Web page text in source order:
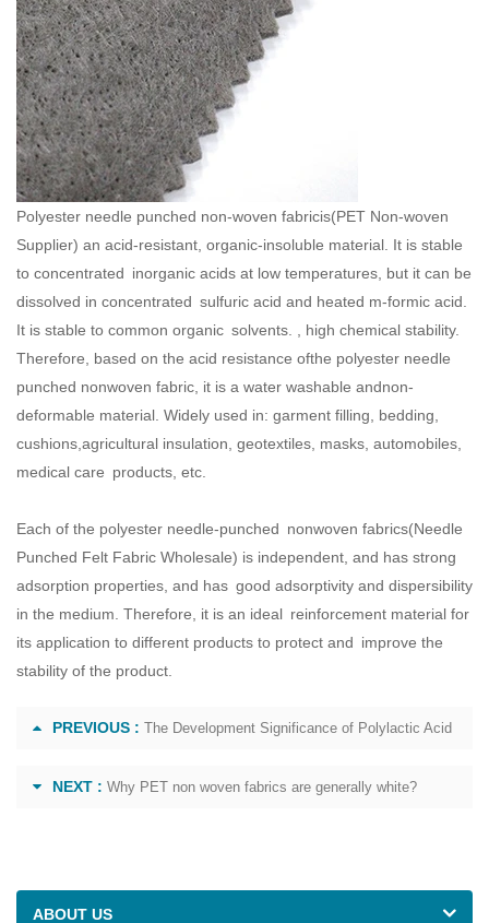
Polyester needle punched non-woven fabricis(PET Non-woven
Supplier) an acid-resistant, organic-insoluble material. It is stable
to concentrated inorganic acids at low temperatures, but it can be
dissolved in concentrated sulfuric acid and heated m-formic acid.
It is stable to common organic solvents. , high chemical stability.
Therefore, based on the acid resistance ofthe polyester needle
punched nonwoven fabric, it is a water washable andnon-
deformable material. Widely used in: garment filling, bedding,
cushions,agricultural insulation, geotextiles, masks, automobiles,
medical care products, etc.
Each of the polyester needle-punched nonwoven fabrics(Needle
Punched Felt Fabric Wholesale) is independent, and has strong
adsorption properties, and has good adsorptivity and dispersibility
in the medium. Therefore, it is an ideal reinforcement material for
its application to different products to protect and improve the
stability of the product.
PREVIOUS : The Development Significance of Polylactic Acid
NEXT : Why PET non woven fabrics are generally white?
ABOUT US